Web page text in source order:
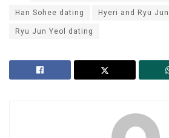
Han Sohee dating
Hyeri and Ryu
Ryu Jun Yeol dating